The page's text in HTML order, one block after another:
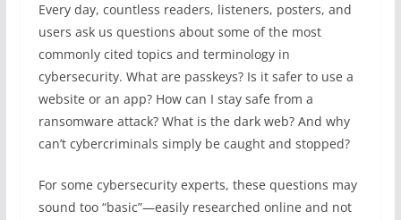
Every day, countless readers, listeners, posters, and
users ask us questions about some of the most
commonly cited topics and terminology in
cybersecurity. What are passkeys? Is it safer to use a
website or an app? How can I stay safe from a
ransomware attack? What is the dark web? And why
can’t cybercriminals simply be caught and stopped?
For some cybersecurity experts, these questions may
sound too “basic”—easily researched online and not